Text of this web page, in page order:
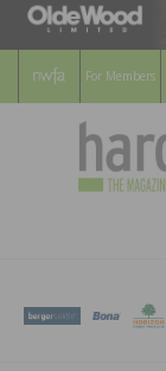
For Members